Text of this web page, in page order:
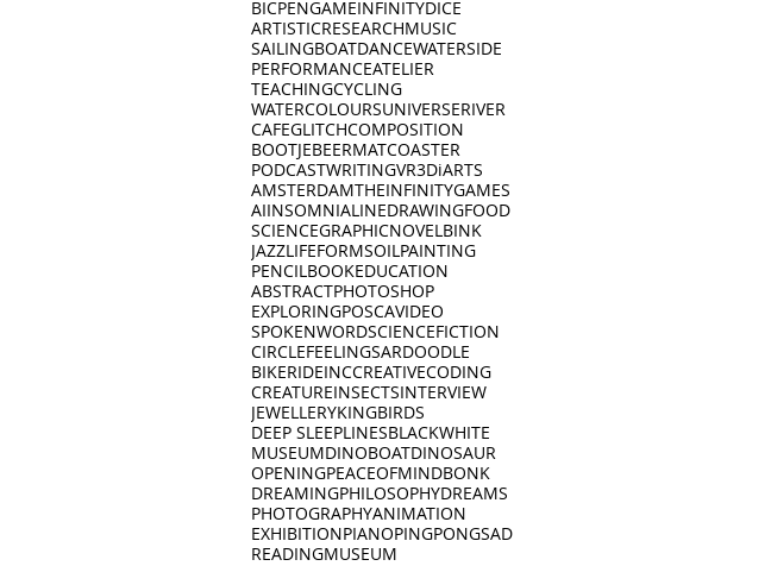
BICPENGAMEINFINITYDICE
ARTISTICRESEARCHMUSIC
SAILINGBOATDANCEWATERSIDE
PERFORMANCEATELIER
TEACHINGCYCLING
WATERCOLOURSUNIVERSERIVER
CAFEGLITCHCOMPOSITION
BOOTJEBEERMATCOASTER
PODCASTWRITINGVR3DiARTS
AMSTERDAMTHEINFINITYGAMES
AIINSOMNIALINEDRAWINGFOOD
SCIENCEGRAPHICNOVELBINK
JAZZLIFEFORMSOILPAINTING
PENCILBOOKEDUCATION
ABSTRACTPHOTOSHOP
EXPLORINGPOSCAVIDEO
SPOKENWORDSCIENCEFICTION
CIRCLEFEELINGSARDOODLE
BIKERIDEINCCREATIVECODING
CREATUREINSECTSINTERVIEW
JEWELLERYKINGBIRDS
DEEP SLEEPLINESBLACKWHITE
MUSEUMDINOBOATDINOSAUR
OPENINGPEACEOFMINDBONK
DREAMINGPHILOSOPHYDREAMS
PHOTOGRAPHYANIMATION
EXHIBITIONPIANOPINGPONGSAD
READINGMUSEUM